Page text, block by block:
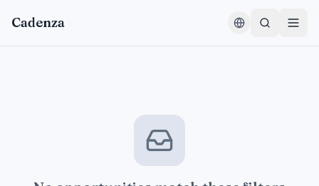
Cadenza